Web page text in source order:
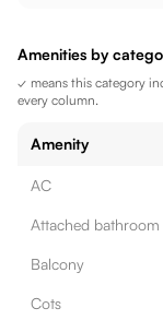
Amenities by
✓ means this category
every column.
Amenity
AC
Attached bathroom
Balcony
Cots